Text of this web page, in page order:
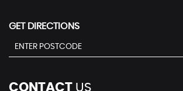
GET DIRECTIONS
CONTACT US